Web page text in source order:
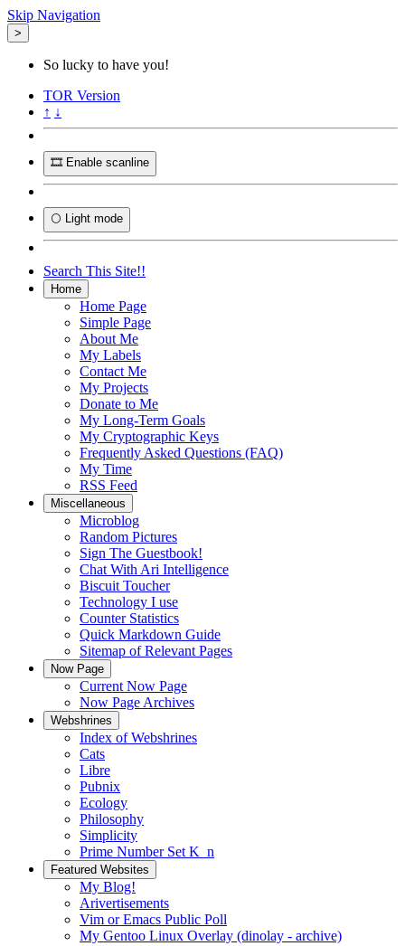
Skip Navigation
>
So lucky to have you!
TOR Version
↑ ↓
🎞️ Enable scanline
🌕 Light mode
Search This Site!!
Home
Home Page
Simple Page
About Me
My Labels
Contact Me
My Projects
Donate to Me
My Long-Term Goals
My Cryptographic Keys
Frequently Asked Questions (FAQ)
My Time
RSS Feed
Miscellaneous
Microblog
Random Pictures
Sign The Guestbook!
Chat With Ari Intelligence
Biscuit Toucher
Technology I use
Counter Statistics
Quick Markdown Guide
Sitemap of Relevant Pages
Now Page
Current Now Page
Now Page Archives
Webshrines
Index of Webshrines
Cats
Libre
Pubnix
Ecology
Philosophy
Simplicity
Prime Number Set K_n
Featured Websites
My Blog!
Arivertisements
Vim or Emacs Public Poll
My Gentoo Linux Overlay (dinolay - archive)